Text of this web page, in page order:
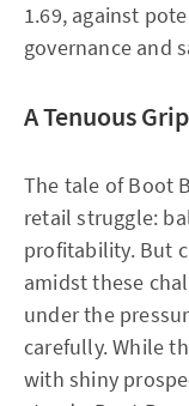
1.69, against
governance and
A Tenuous
The tale of Boot
retail struggle:
profitability. But
amidst these
under the
carefully. While
with shiny